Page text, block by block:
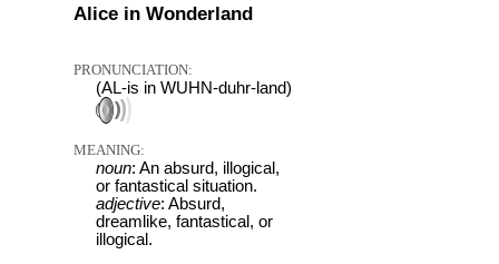
Alice in Wonderland
PRONUNCIATION:
(AL-is in WUHN-duhr-land)
MEANING:
noun: An absurd, illogical,
or fantastical situation.
adjective: Absurd,
dreamlike, fantastical, or
illogical.